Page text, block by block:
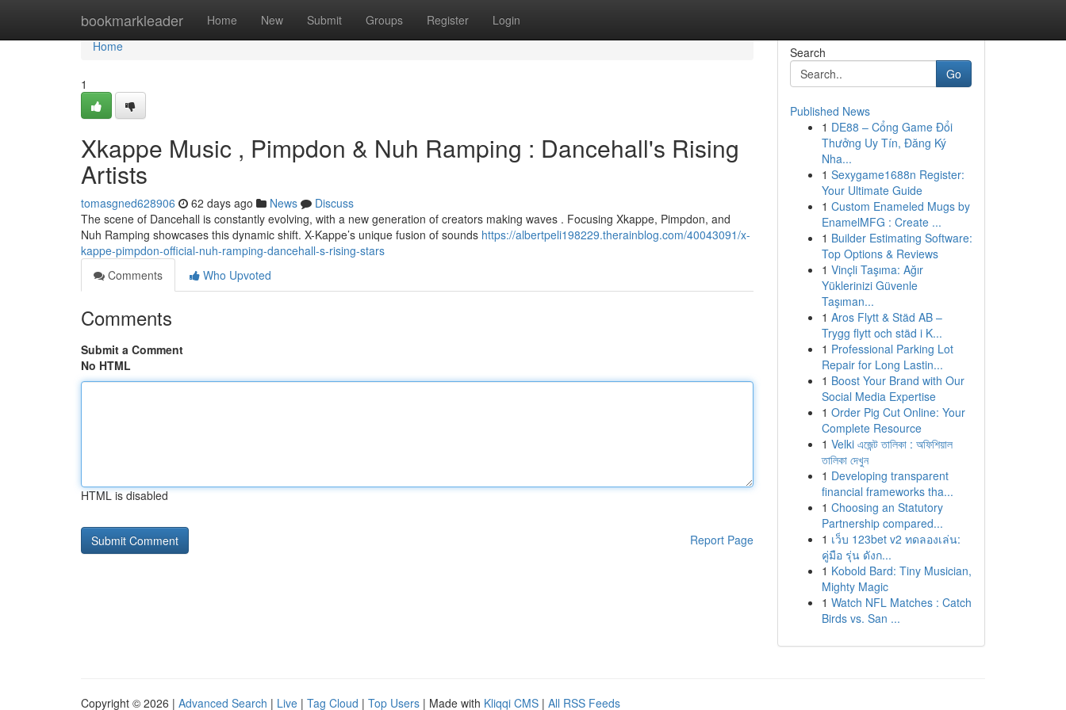
bookmarkleader Home New Submit Groups Register Login
Home
Home
1
Xkappe Music , Pimpdon & Nuh Ramping : Dancehall's Rising
Artists
tomasgned628906 62 days ago News
Discuss
The scene of Dancehall is constantly evolving, with a new generation of creators making waves . Focusing Xkappe, Pimpdon, and
Nuh Ramping showcases this dynamic shift. X-Kappe’s unique fusion of sounds https://albertpeli198229.therainblog.com/40043091/x-
kappe-pimpdon-official-nuh-ramping-dancehall-s-rising-stars
Comments
Who Upvoted
Comments
Submit a Comment
No HTML
HTML is disabled
Report Page
Search
Go
Published News
1 DE88 – Cổng Game Đổi
Thưởng Uy Tín, Đăng Ký
Nha...
1 Sexygame1688n Register:
Your Ultimate Guide
1 Custom Enameled Mugs by
EnamelMFG : Create ...
1 Builder Estimating Software:
Top Options & Reviews
1 Vinçli Taşıma: Ağır
Yüklerinizi Güvenle
Taşıman...
1 Aros Flytt & Städ AB –
Trygg flytt och städ i K...
1 Professional Parking Lot
Repair for Long Lastin...
1 Boost Your Brand with Our
Social Media Expertise
1 Order Pig Cut Online: Your
Complete Resource
1 Velki এজেন্ট তালিকা : অফিশিয়াল
তালিকা দেখুন
1 Developing transparent
financial frameworks tha...
1 Choosing an Statutory
Partnership compared...
1 เว็บ 123bet v2 ทดลองเล่น:
คู่มือ รุ่น ดังก...
1 Kobold Bard: Tiny Musician,
Mighty Magic
1 Watch NFL Matches : Catch
Birds vs. San ...
Copyright © 2026 | Advanced Search | Live | Tag Cloud | Top Users | Made with Kliqqi CMS | All RSS Feeds